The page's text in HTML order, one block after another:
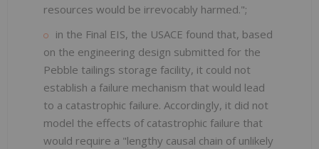
resources would be irrevocably harmed.";
in the Final EIS, the USACE found that, based
on the engineering design submitted for the
Pebble tailings storage facility, it could not
establish a failure mechanism that would lead
to a catastrophic failure. Accordingly, it did not
model the effects of catastrophic failure that
would require a "lengthy causal chain of unlikely